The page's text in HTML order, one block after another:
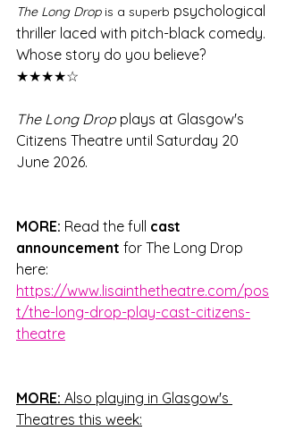
The Long Drop is a superb psychological
thriller laced with pitch-black comedy.
Whose story do you believe?
★★★★☆
The Long Drop plays at Glasgow's
Citizens Theatre until Saturday 20
June 2026.
MORE: Read the full cast
announcement for The Long Drop
here:
https://www.lisainthetheatre.com/pos
t/the-long-drop-play-cast-citizens-
theatre
MORE: Also playing in Glasgow's
Theatres this week: